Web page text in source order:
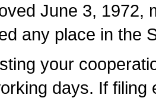
June 3, 1972,
any place in the
your
days. If